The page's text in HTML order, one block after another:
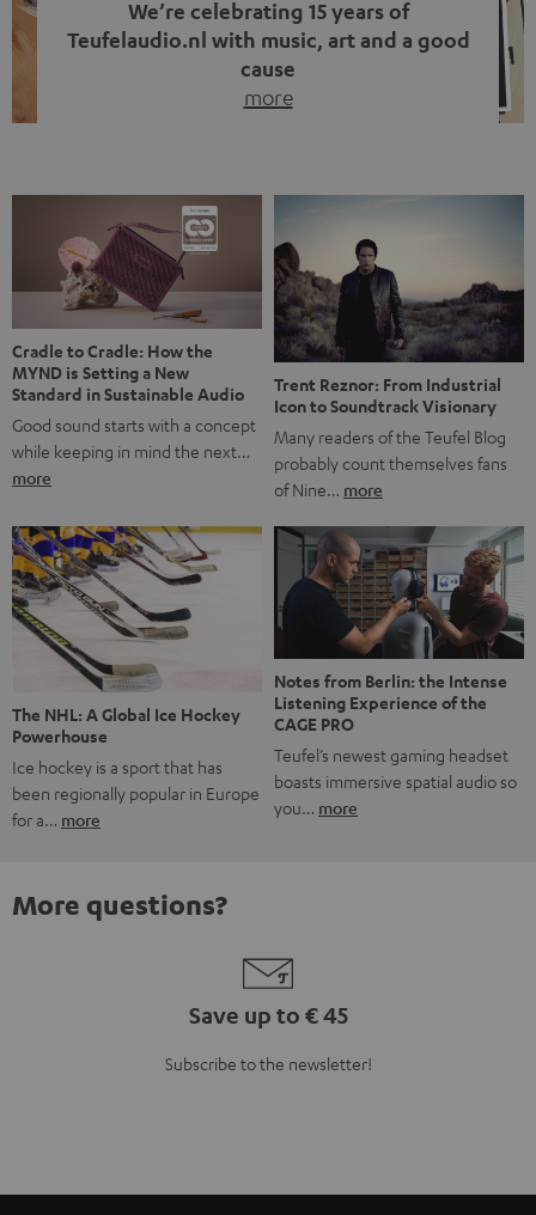
We’re celebrating 15 years of
Teufelaudio.nl with music, art and a good
cause
more
back, we wanted to do something that fits what Teufel
stands for: celebrating the power of sound and giving
something back. Music is much more than just sounding
good. A song […]
Cradle to Cradle: How the
MYND is Setting a New
Standard in Sustainable Audio
Good sound starts with a concept
while keeping in mind the next…
more
Trent Reznor: From Industrial
Icon to Soundtrack Visionary
Many readers of the Teufel Blog
probably count themselves fans
of Nine… more
The NHL: A Global Ice Hockey
Powerhouse
Ice hockey is a sport that has
been regionally popular in Europe
for a… more
Notes from Berlin: the Intense
Listening Experience of the
CAGE PRO
Teufel’s newest gaming headset
boasts immersive spatial audio so
you… more
More questions?
Save up to € 45
Subscribe to the newsletter!